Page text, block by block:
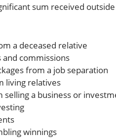
sum received
a deceased relative
commissions
from a job separation
living relatives
selling a business or
winnings